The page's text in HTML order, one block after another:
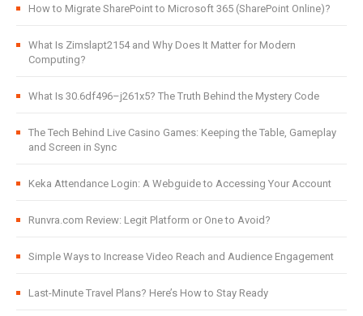
How to Migrate SharePoint to Microsoft 365 (SharePoint Online)?
What Is Zimslapt2154 and Why Does It Matter for Modern
Computing?
What Is 30.6df496–j261x5? The Truth Behind the Mystery Code
The Tech Behind Live Casino Games: Keeping the Table, Gameplay
and Screen in Sync
Keka Attendance Login: A Webguide to Accessing Your Account
Runvra.com Review: Legit Platform or One to Avoid?
Simple Ways to Increase Video Reach and Audience Engagement
Last-Minute Travel Plans? Here’s How to Stay Ready